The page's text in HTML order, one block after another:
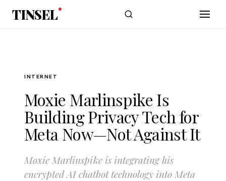
Skip to main content
TINSEL
INTERNET
Moxie Marlinspike Is
Building Privacy Tech for
Meta Now—Not Against It
Moxie Marlinspike is integrating his
encrypted AI chatbot technology into Meta